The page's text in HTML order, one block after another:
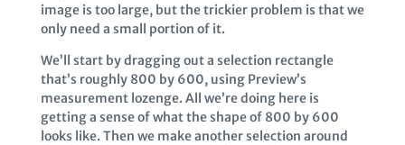
image is too large, but the trickier problem is that we
only need a small portion of it.
We’ll start by dragging out a selection rectangle
that’s roughly 800 by 600, using Preview’s
measurement lozenge. All we’re doing here is
getting a sense of what the shape of 800 by 600
looks like. Then we make another selection around